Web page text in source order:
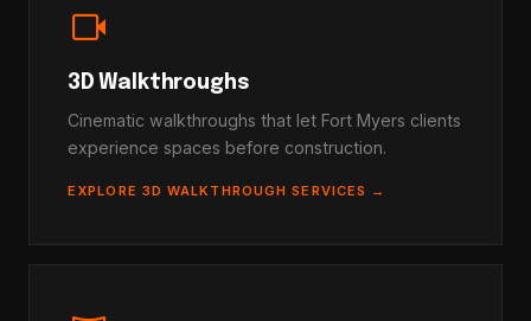
videocam
3D Walkthroughs
Cinematic walkthroughs that let Fort Myers clients
experience spaces before construction.
EXPLORE 3D WALKTHROUGH SERVICES →